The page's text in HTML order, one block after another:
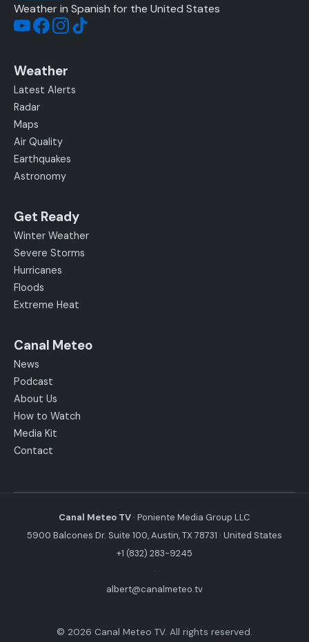
Weather in Spanish for the United States
Weather
Latest Alerts
Radar
Maps
Air Quality
Earthquakes
Astronomy
Get Ready
Winter Weather
Severe Storms
Hurricanes
Floods
Extreme Heat
Canal Meteo
News
Podcast
About Us
How to Watch
Media Kit
Contact
Canal Meteo TV · Poniente Media Group LLC
5900 Balcones Dr. Suite 100, Austin, TX 78731 · United States
+1 (832) 283-9245
·
albert@canalmeteo.tv
© 2026 Canal Meteo TV. All rights reserved.